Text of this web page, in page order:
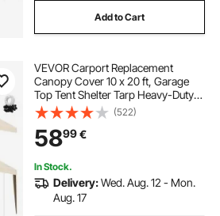
Add to Cart
VEVOR Carport Replacement
Canopy Cover 10 x 20 ft, Garage
Top Tent Shelter Tarp Heavy-Duty
Waterproof & UV Protected, Easy
Installation with Ball Bungees,Beige
(Only Top Cover, Frame Not
Include)
(522)
5899€
In Stock.
Delivery:Wed. Aug. 12 - Mon.
Aug. 17